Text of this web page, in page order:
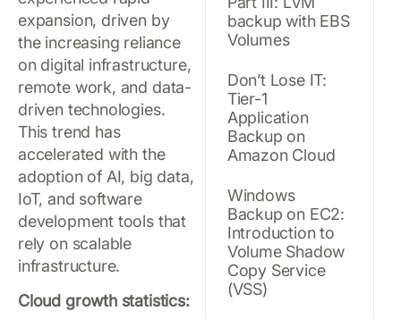
expansion, driven by
the increasing reliance
on digital infrastructure,
remote work, and data-
driven technologies.
This trend has
accelerated with the
adoption of AI, big data,
IoT, and software
development tools that
rely on scalable
infrastructure.
Cloud growth statistics:
backup with EBS
Volumes
Don’t Lose IT:
Tier-1
Application
Backup on
Amazon Cloud
Windows
Backup on EC2:
Introduction to
Volume Shadow
Copy Service
(VSS)